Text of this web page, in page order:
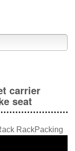
carrier
seat
RackPacking